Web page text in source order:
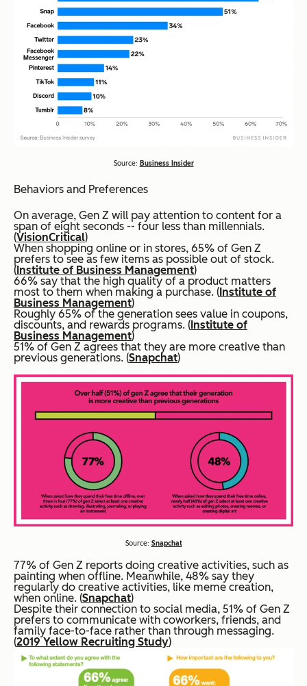
Source: Business Insider
Behaviors and Preferences
On average, Gen Z will pay attention to content for a
span of eight seconds -- four less than millennials.
(VisionCritical)
When shopping online or in stores, 65% of Gen Z
prefers to see as few items as possible out of stock.
(Institute of Business Management)
66% say that the high quality of a product matters
most to them when making a purchase. (Institute of
Business Management)
Roughly 65% of the generation sees value in coupons,
discounts, and rewards programs. (Institute of
Business Management)
51% of Gen Z agrees that they are more creative than
previous generations. (Snapchat)
Source: Snapchat
77% of Gen Z reports doing creative activities, such as
painting when offline. Meanwhile, 48% say they
regularly do creative activities, like meme creation,
when online. (Snapchat)
Despite their connection to social media, 51% of Gen Z
prefers to communicate with coworkers, friends, and
family face-to-face rather than through messaging.
(2019 Yellow Recruiting Study)